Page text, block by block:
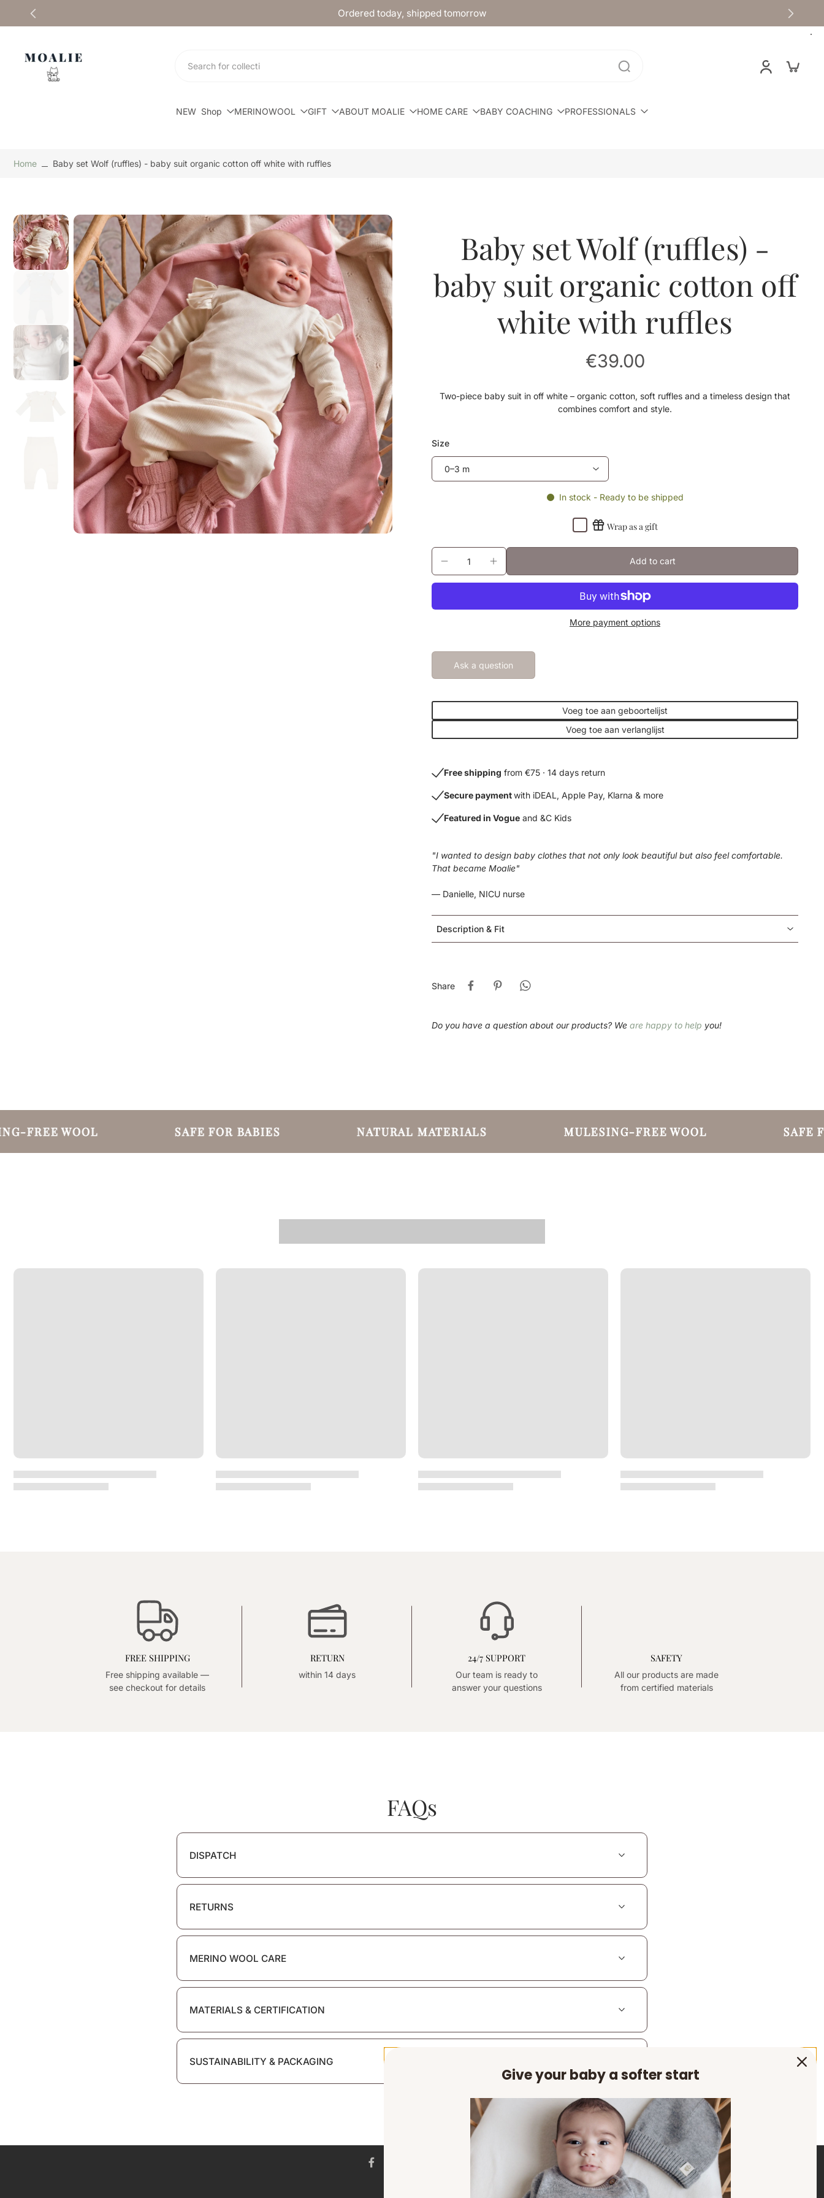
Skip
to
Ordered today, shipped tomorrow
NEW Shop MERINOWOOL GIFT ABOUT MOALIE HOME CARE BABY COACHING PROFESSIONALS
Home Baby set Wolf (ruffles) - baby suit organic cotton off white with ruffles
Skip
to
product
information
Baby set Wolf (ruffles) -
baby suit organic cotton off
white with ruffles
€39.00
Two-piece baby suit in off white – organic cotton, soft ruffles and a timeless design that
combines comfort and style.
Size
In stock - Ready to be shipped
Wrap as a gift
Add to cart
More payment options
Ask a question
Voeg toe aan geboortelijst
Voeg toe aan verlanglijst
Free shipping from €75 · 14 days return
Secure paymentwith iDEAL, Apple Pay, Klarna & more
Featured in Vogue and &C Kids
"I wanted to design baby clothes that not only look beautiful but also feel comfortable.
That became Moalie"
— Danielle, NICU nurse
Description & Fit
Share
Do you have a question about our products? We are happy to help you!
FREE WOOL SAFE FOR BABIES NATURAL MATERIALS MULESING-FREE WOOL SAFE
FREE SHIPPING
Free shipping available —
see checkout for details
RETURN
within 14 days
24/7 SUPPORT
Our team is ready to
answer your questions
SAFETY
All our products are made
from certified materials
FAQs
DISPATCH
RETURNS
MERINO WOOL CARE
MATERIALS & CERTIFICATION
SUSTAINABILITY & PACKAGING
Give your baby a softer start